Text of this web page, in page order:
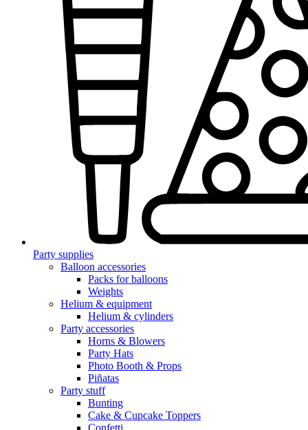
Party supplies
Balloon accessories
Packs for balloons
Weights
Helium & equipment
Helium & cylinders
Party accessories
Horns & Blowers
Party Hats
Photo Booth & Props
Piñatas
Party stuff
Bunting
Cake & Cupcake Toppers